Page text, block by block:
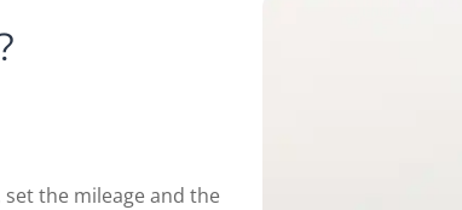
the mileage and the